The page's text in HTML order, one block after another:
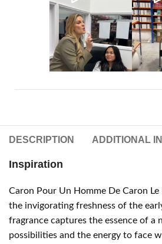
DESCRIPTION ADDITIONAL
Inspiration
Caron Pour Un Homme De Caron
the invigorating freshness of the
fragrance captures the essence of a
possibilities and the energy to face